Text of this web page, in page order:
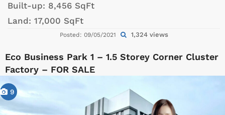
Built-up: 8,456 SqFt
Land: 17,000 SqFt
Posted: 09/05/2021 1,324 views
Eco Business Park 1 – 1.5 Storey Corner Cluster
Factory – FOR SALE
9